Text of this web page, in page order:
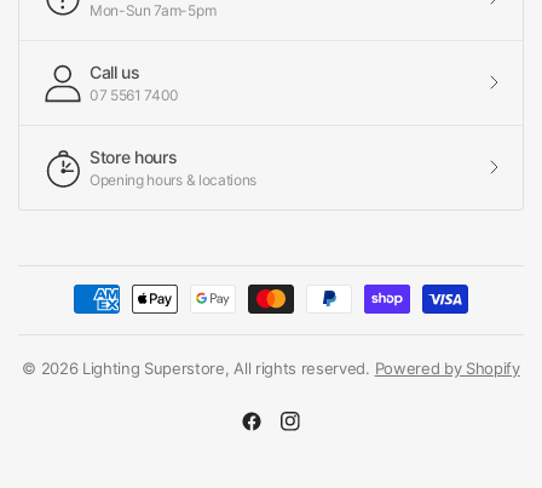
Mon-Sun 7am-5pm
Call us
07 5561 7400
Store hours
Opening hours & locations
© 2026 Lighting Superstore, All rights reserved. Powered by Shopify